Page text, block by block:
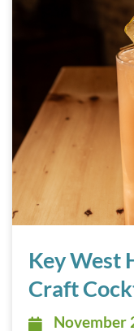
Key West
Craft